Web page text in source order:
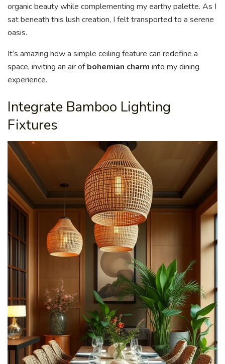
organic beauty while complementing my earthy palette. As I
sat beneath this lush creation, I felt transported to a serene
oasis.
It’s amazing how a simple ceiling feature can redefine a
space, inviting an air ofbohemian charm into my dining
experience.
Integrate Bamboo Lighting
Fixtures